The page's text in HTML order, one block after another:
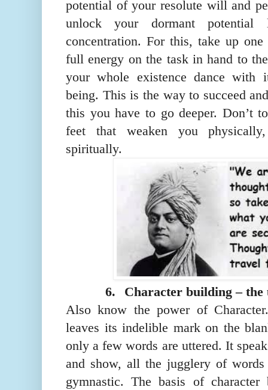
potential of your resolute will and
unlock your dormant
concentration. For this, take up
full energy on the task in hand to
your whole existence dance with
being. This is the way to succeed
this you have to go deeper. Don’t
feet that weaken you
spiritually.
6.
Character building – the
Also know the power of
leaves its indelible mark on the
only a few words are uttered. It
and show, all the jugglery of
gymnastic. The basis of